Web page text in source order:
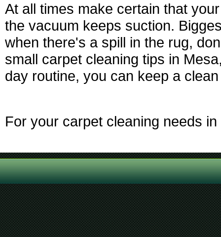
At all times make certain that
the vacuum keeps suction.
when there's a spill in the rug,
small carpet cleaning tips in
day routine, you can keep a
For your carpet cleaning needs